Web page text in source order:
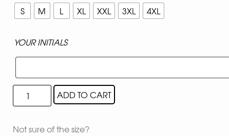
S M L XL XXL 3XL 4XL
YOUR INITIALS
ADD TO CART
Not sure of the size?